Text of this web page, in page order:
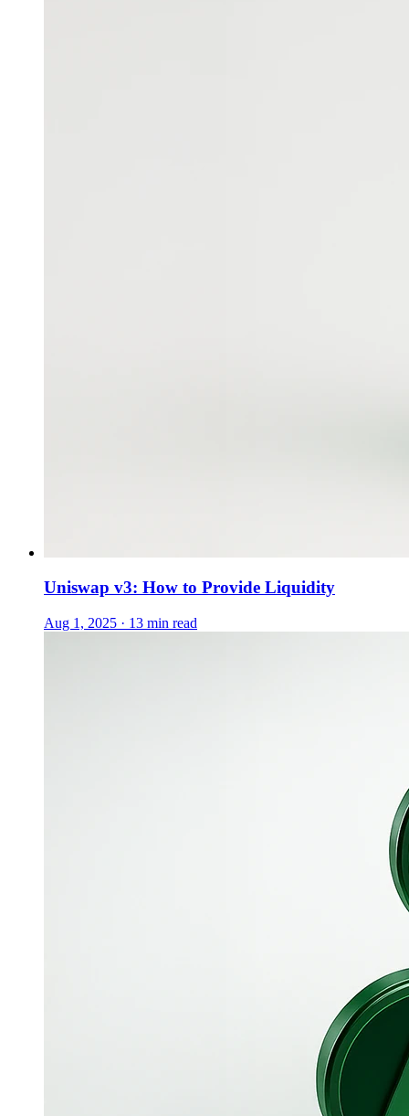
Uniswap v3: How to Provide Liquidity
Aug 1, 2025 · 13 min read